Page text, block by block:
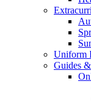
Uniform
Guides